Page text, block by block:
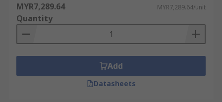
MYR7,289.64 MYR7,289.64/unit
Quantity
Add
Datasheets